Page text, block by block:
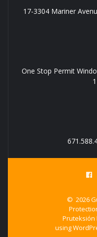
17-3304 Mariner
One Stop Permit
© 2026
Pruteksión
using